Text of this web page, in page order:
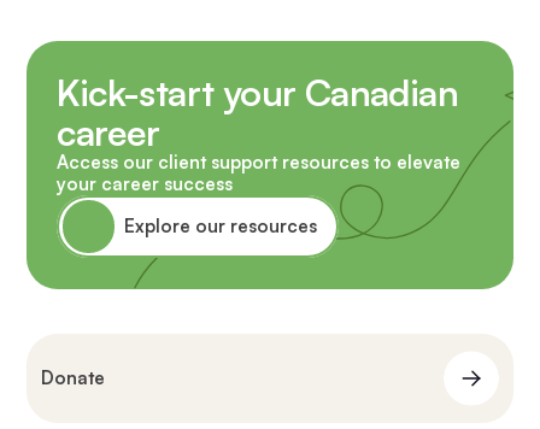
Kick-start your Canadian
career
Access our client support resources to elevate
your career success
Explore our resources
Donate